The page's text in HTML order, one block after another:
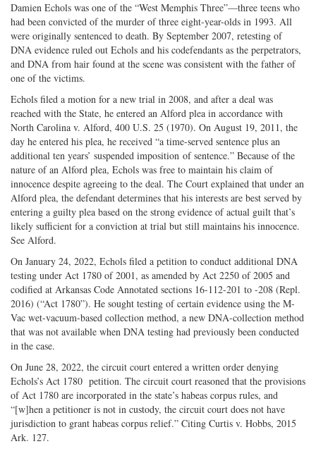
Damien Echols was one of the “West Memphis Three”—three teens who
had been convicted of the murder of three eight-year-olds in 1993. All
were originally sentenced to death. By September 2007, retesting of
DNA evidence ruled out Echols and his codefendants as the perpetrators,
and DNA from hair found at the scene was consistent with the father of
one of the victims.
Echols filed a motion for a new trial in 2008, and after a deal was
reached with the State, he entered an Alford plea in accordance with
North Carolina v. Alford, 400 U.S. 25 (1970). On August 19, 2011, the
day he entered his plea, he received “a time-served sentence plus an
additional ten years’ suspended imposition of sentence.” Because of the
nature of an Alford plea, Echols was free to maintain his claim of
innocence despite agreeing to the deal. The Court explained that under an
Alford plea, the defendant determines that his interests are best served by
entering a guilty plea based on the strong evidence of actual guilt that’s
likely sufficient for a conviction at trial but still maintains his innocence.
See Alford.
On January 24, 2022, Echols filed a petition to conduct additional DNA
testing under Act 1780 of 2001, as amended by Act 2250 of 2005 and
codified at Arkansas Code Annotated sections 16-112-201 to -208 (Repl.
2016) (“Act 1780”). He sought testing of certain evidence using the M-
Vac wet-vacuum-based collection method, a new DNA-collection method
that was not available when DNA testing had previously been conducted
in the case.
On June 28, 2022, the circuit court entered a written order denying
Echols’s Act 1780 petition. The circuit court reasoned that the provisions
of Act 1780 are incorporated in the state’s habeas corpus rules, and
“[w]hen a petitioner is not in custody, the circuit court does not have
jurisdiction to grant habeas corpus relief.” Citing Curtis v. Hobbs, 2015
Ark. 127.